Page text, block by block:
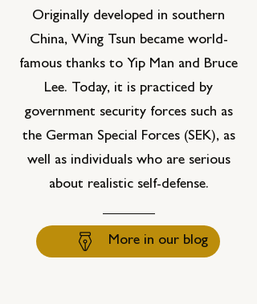
Originally developed in southern
China, Wing Tsun became world-
famous thanks to Yip Man and Bruce
Lee. Today, it is practiced by
government security forces such as
the German Special Forces (SEK), as
well as individuals who are serious
about realistic self-defense.
More in our blog